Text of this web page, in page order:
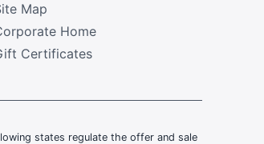
Map
Home
Certificates
states regulate the offer and sale